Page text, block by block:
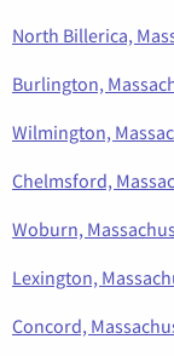
North Billerica,
Burlington,
Wilmington,
Chelmsford,
Woburn,
Lexington,
Concord,